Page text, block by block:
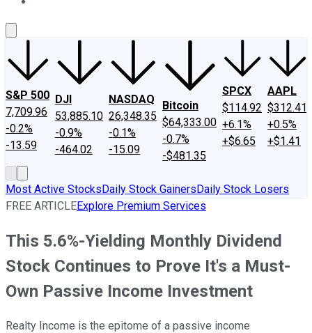
S&P 500
7,709.96
-0.2%
-13.59
DJI
53,885.10
-0.9%
-464.02
NASDAQ
26,348.35
-0.1%
-15.09
Bitcoin
$64,333.00
-0.7%
-$481.35
SPCX
$114.92
+6.1%
+$6.65
AAPL
$312.41
+0.5%
+$1.41
Most Active StocksDaily Stock GainersDaily Stock Losers
FREE ARTICLEExplore Premium Services
This 5.6%-Yielding Monthly Dividend
Stock Continues to Prove It's a Must-
Own Passive Income Investment
Realty Income is the epitome of a passive income